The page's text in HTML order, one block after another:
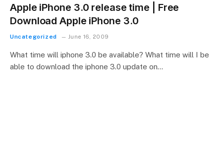
Apple iPhone 3.0 release time | Free
Download Apple iPhone 3.0
Uncategorized June 16, 2009
What time will iphone 3.0 be available? What time will I be
able to download the iphone 3.0 update on…